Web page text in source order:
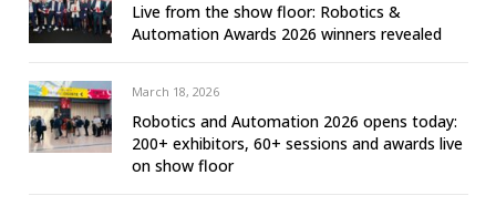
Live from the show floor: Robotics &
Automation Awards 2026 winners revealed
March 18, 2026
Robotics and Automation 2026 opens today:
200+ exhibitors, 60+ sessions and awards live
on show floor